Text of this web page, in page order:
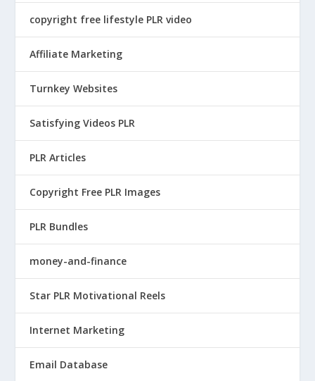
copyright free lifestyle PLR video
Affiliate Marketing
Turnkey Websites
Satisfying Videos PLR
PLR Articles
Copyright Free PLR Images
PLR Bundles
money-and-finance
Star PLR Motivational Reels
Internet Marketing
Email Database